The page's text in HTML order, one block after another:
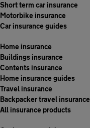
Short term car insurance
Motorbike insurance
Car insurance guides
Home insurance
Buildings insurance
Contents insurance
Home insurance guides
Travel insurance
Backpacker travel insurance
All insurance products